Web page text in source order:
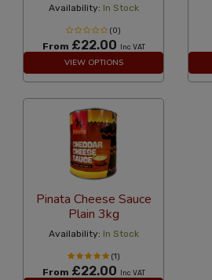
Availability: In Stock
(0)
From £22.00 Inc VAT
VIEW OPTIONS
Pinata Cheese Sauce
Plain 3kg
Availability: In Stock
(1)
From £22.00 Inc VAT